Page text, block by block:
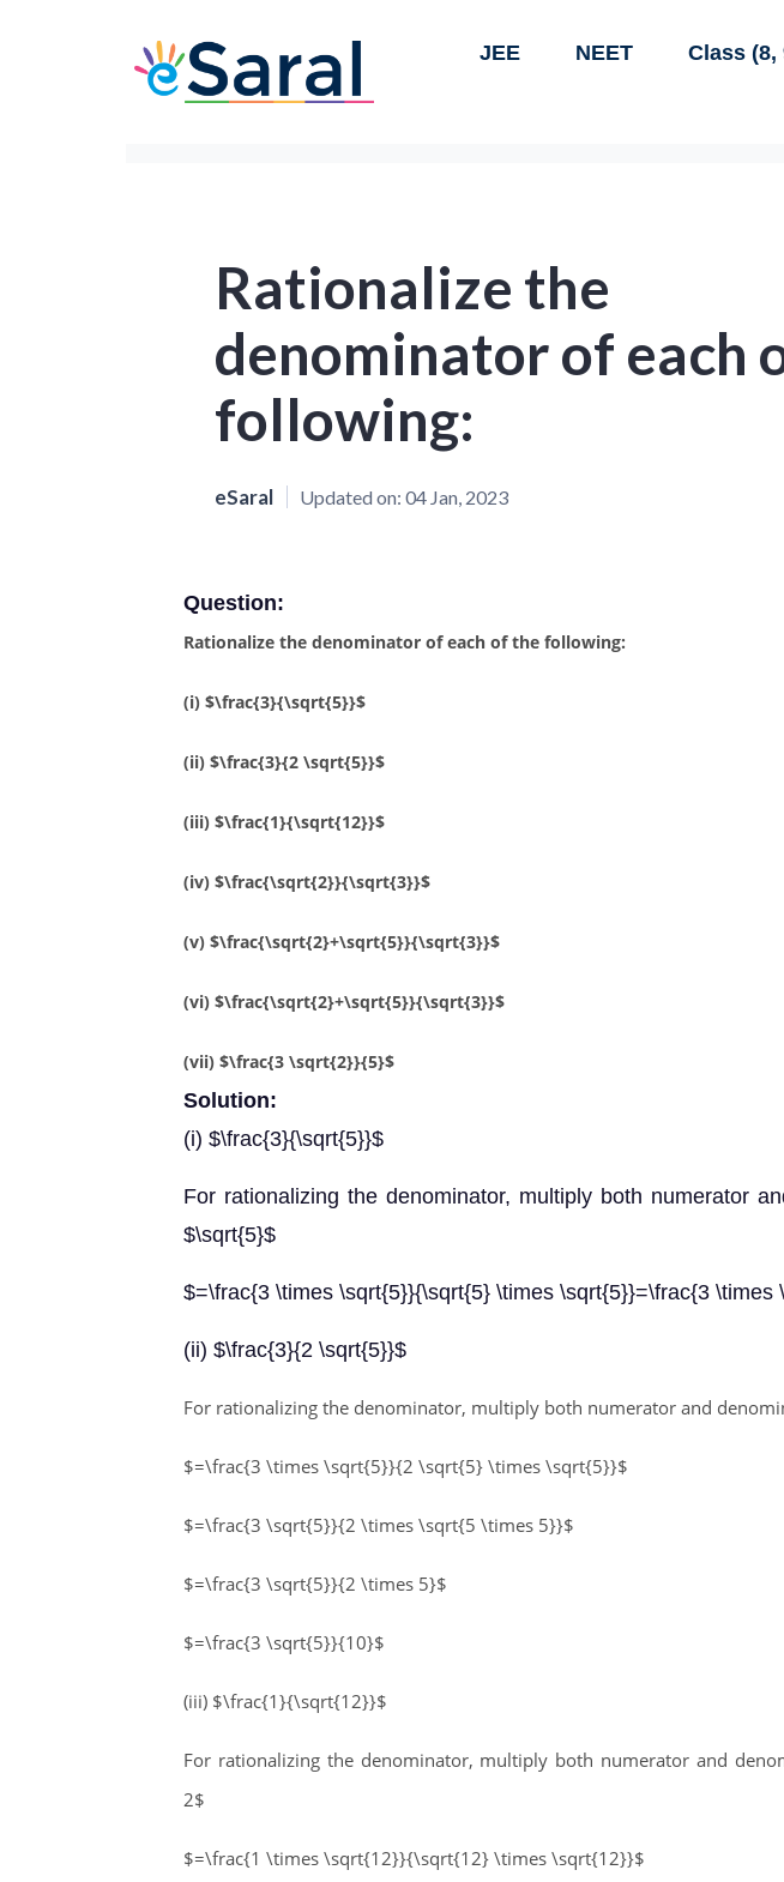
JEE NEET Class (8,
Rationalize the
denominator of each
following:
eSaral Updated on: 04 Jan, 2023
Question:
Rationalize the denominator of each of the following:
(i) $\frac{3}{\sqrt{5}}$
(ii) $\frac{3}{2 \sqrt{5}}$
(iii) $\frac{1}{\sqrt{12}}$
(iv) $\frac{\sqrt{2}}{\sqrt{3}}$
(v) $\frac{\sqrt{2}+\sqrt{5}}{\sqrt{3}}$
(vi) $\frac{\sqrt{2}+\sqrt{5}}{\sqrt{3}}$
(vii) $\frac{3 \sqrt{2}}{5}$
Solution:
(i) $\frac{3}{\sqrt{5}}$
For rationalizing the denominator, multiply both numerator
$\sqrt{5}$
$=\frac{3 \times \sqrt{5}}{\sqrt{5} \times \sqrt{5}}=\frac{3 \times
(ii) $\frac{3}{2 \sqrt{5}}$
For rationalizing the denominator, multiply both numerator and
$=\frac{3 \times \sqrt{5}}{2 \sqrt{5} \times \sqrt{5}}$
$=\frac{3 \sqrt{5}}{2 \times \sqrt{5 \times 5}}$
$=\frac{3 \sqrt{5}}{2 \times 5}$
$=\frac{3 \sqrt{5}}{10}$
(iii) $\frac{1}{\sqrt{12}}$
For rationalizing the denominator, multiply both numerator and
2$
$=\frac{1 \times \sqrt{12}}{\sqrt{12} \times \sqrt{12}}$